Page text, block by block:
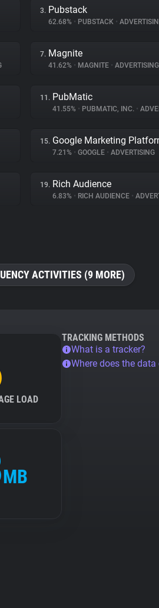
3. Pubstack
62.68% • PUBSTACK •
7. Magnite
41.62% • MAGNITE • ADVERTISING
11. PubMatic
41.55% • PUBMATIC, INC. •
15. Google Marketing
7.21% • GOOGLE • ADVERTISING
19. Rich Audience
6.83% • RICH AUDIENCE •
ACTIVITIES (9 MORE)
LOAD
MB
TRACKING METHODS
What is a tracker?
Where does the